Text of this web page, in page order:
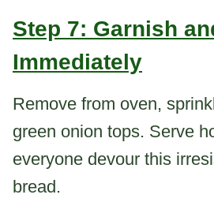
Step 7: Garnish
Immediately
Remove from oven,
green onion tops. Serve
everyone devour this
bread.